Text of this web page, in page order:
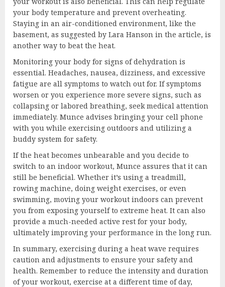
your body temperature and prevent overheating.
Staying in an air-conditioned environment, like the
basement, as suggested by Lara Hanson in the article, is
another way to beat the heat.
Monitoring your body for signs of dehydration is
essential. Headaches, nausea, dizziness, and excessive
fatigue are all symptoms to watch out for. If symptoms
worsen or you experience more severe signs, such as
collapsing or labored breathing, seek medical attention
immediately. Munce advises bringing your cell phone
with you while exercising outdoors and utilizing a
buddy system for safety.
If the heat becomes unbearable and you decide to
switch to an indoor workout, Munce assures that it can
still be beneficial. Whether it’s using a treadmill,
rowing machine, doing weight exercises, or even
swimming, moving your workout indoors can prevent
you from exposing yourself to extreme heat. It can also
provide a much-needed active rest for your body,
ultimately improving your performance in the long run.
In summary, exercising during a heat wave requires
caution and adjustments to ensure your safety and
health. Remember to reduce the intensity and duration
of your workout, exercise at a different time of day,